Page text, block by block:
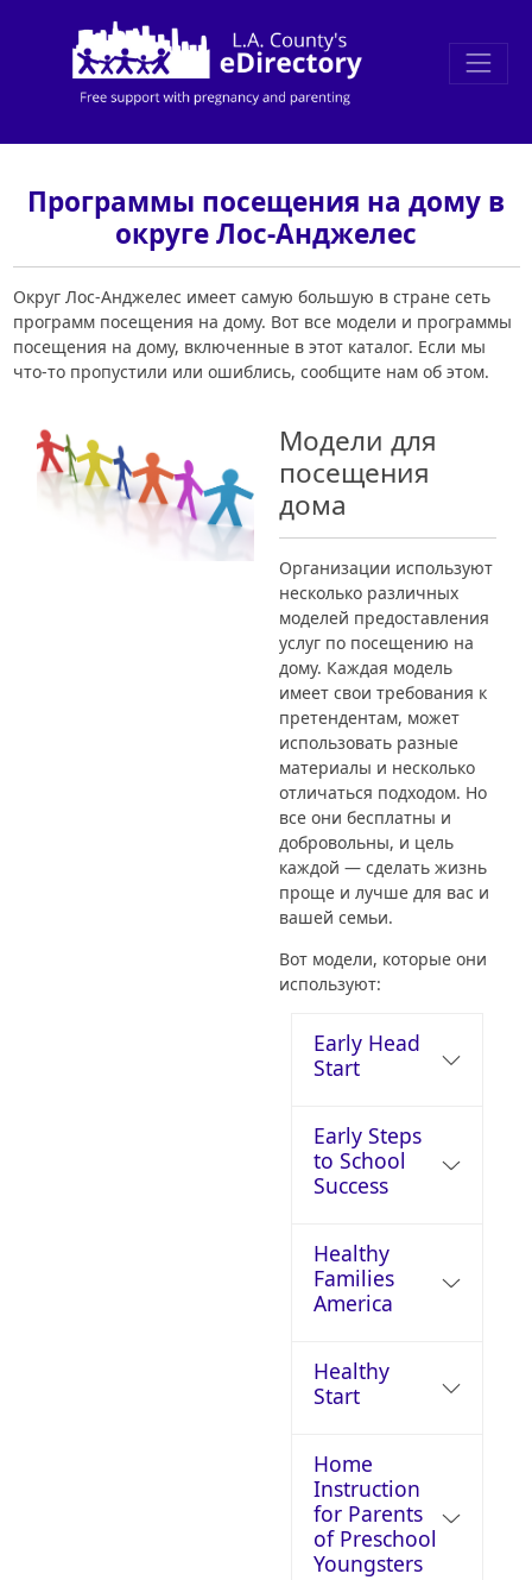
Программы посещения на дому в
округе Лос-Анджелес
Округ Лос-Анджелес имеет самую большую в стране сеть
программ посещения на дому. Вот все модели и программы
посещения на дому, включенные в этот каталог. Если мы
что-то пропустили или ошиблись, сообщите нам об этом.
Модели для
посещения
дома
Организации используют
несколько различных
моделей предоставления
услуг по посещению на
дому. Каждая модель
имеет свои требования к
претендентам, может
использовать разные
материалы и несколько
отличаться подходом. Но
все они бесплатны и
добровольны, и цель
каждой — сделать жизнь
проще и лучше для вас и
вашей семьи.
Вот модели, которые они
используют:
Early Head
Start
Early Steps
to School
Success
Healthy
Families
America
Healthy
Start
Home
Instruction
for Parents
of Preschool
Youngsters